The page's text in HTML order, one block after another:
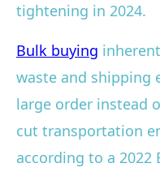
tightening in 2024.
Bulk buying
waste and shipping
large order instead
cut transportation
according to a 2022